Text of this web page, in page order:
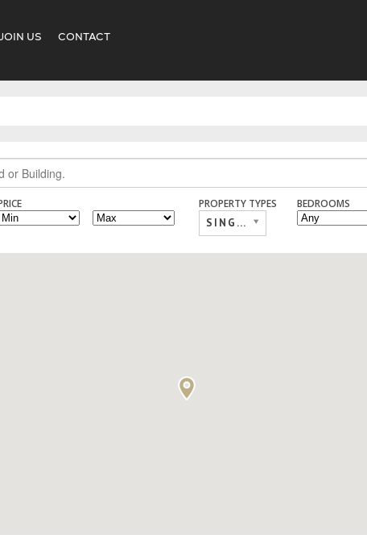
US CONTACT
PROPERTY TYPES BEDROOMS